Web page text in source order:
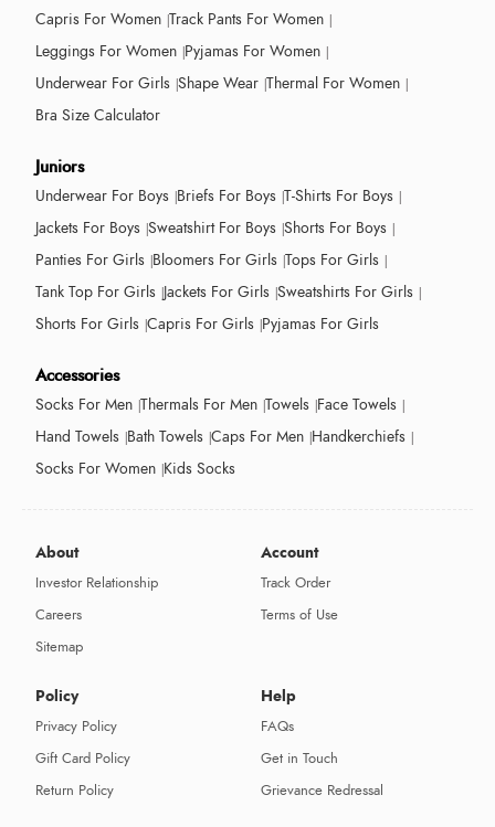
Capris For Women Track Pants For Women
Leggings For Women Pyjamas For Women
Underwear For Girls Shape Wear Thermal For Women
Bra Size Calculator
Juniors
Underwear For Boys Briefs For Boys T-Shirts For Boys
Jackets For Boys Sweatshirt For Boys Shorts For Boys
Panties For Girls Bloomers For Girls Tops For Girls
Tank Top For Girls Jackets For Girls Sweatshirts For Girls
Shorts For Girls Capris For Girls Pyjamas For Girls
Accessories
Socks For Men Thermals For Men Towels Face Towels
Hand Towels Bath Towels Caps For Men Handkerchiefs
Socks For Women Kids Socks
About
Investor Relationship
Careers
Sitemap
Account
Track Order
Terms of Use
Policy
Privacy Policy
Gift Card Policy
Return Policy
Help
FAQs
Get in Touch
Grievance Redressal